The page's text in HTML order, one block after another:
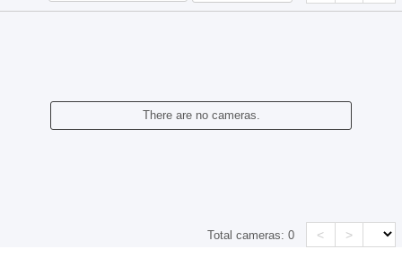
There are no cameras.
Total cameras:0 < >